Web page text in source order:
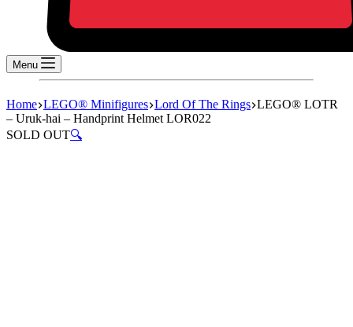
Menu
Home LEGO® Minifigures Lord Of The Rings LEGO® LOTR
– Uruk-hai – Handprint Helmet LOR022
SOLD OUT🔍